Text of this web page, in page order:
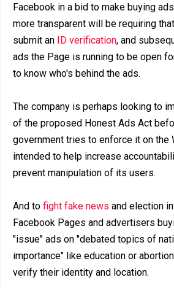
Facebook in a bid to make buying
more transparent will be requiring
submit an ID verification, and
ads the Page is running to be open
to know who's behind the ads.
The company is perhaps looking to
of the proposed Honest Ads Act
government tries to enforce it on the
intended to help increase
prevent manipulation of its users.
And to fight fake news and election
Facebook Pages and advertisers
"issue" ads on "debated topics of
importance" like education or
verify their identity and location.